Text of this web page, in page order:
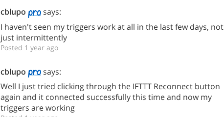
cblupo
says:
I haven't seen my triggers work at all in the last few days, not
just intermittently
Posted 1 year ago
cblupo
says:
Well I just tried clicking through the IFTTT Reconnect button
again and it connected successfully this time and now my
triggers are working